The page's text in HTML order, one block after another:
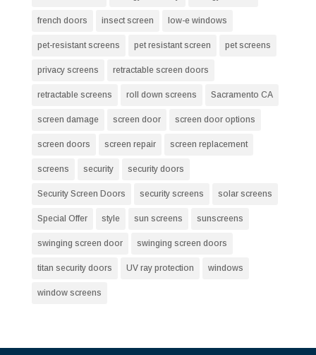
french doors insect screen low-e windows
pet-resistant screens pet resistant screen pet screens
privacy screens retractable screen doors
retractable screens roll down screens Sacramento CA
screen damage screen door screen door options
screen doors screen repair screen replacement
screens security security doors
Security Screen Doors security screens solar screens
Special Offer style sun screens sunscreens
swinging screen door swinging screen doors
titan security doors UV ray protection windows
window screens